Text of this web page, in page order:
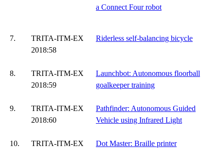
a Connect Four robot
7.
TRITA-ITM-EX
2018:58
Riderless self-balancing bicycle
8.
TRITA-ITM-EX
2018:59
Launchbot: Autonomous floorball
goalkeeper training
9.
TRITA-ITM-EX
2018:60
Pathfinder: Autonomous Guided
Vehicle using Infrared Light
10.
TRITA-ITM-EX
Dot Master: Braille printer